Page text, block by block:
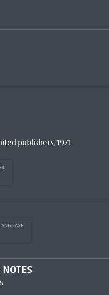
publishers, 1971